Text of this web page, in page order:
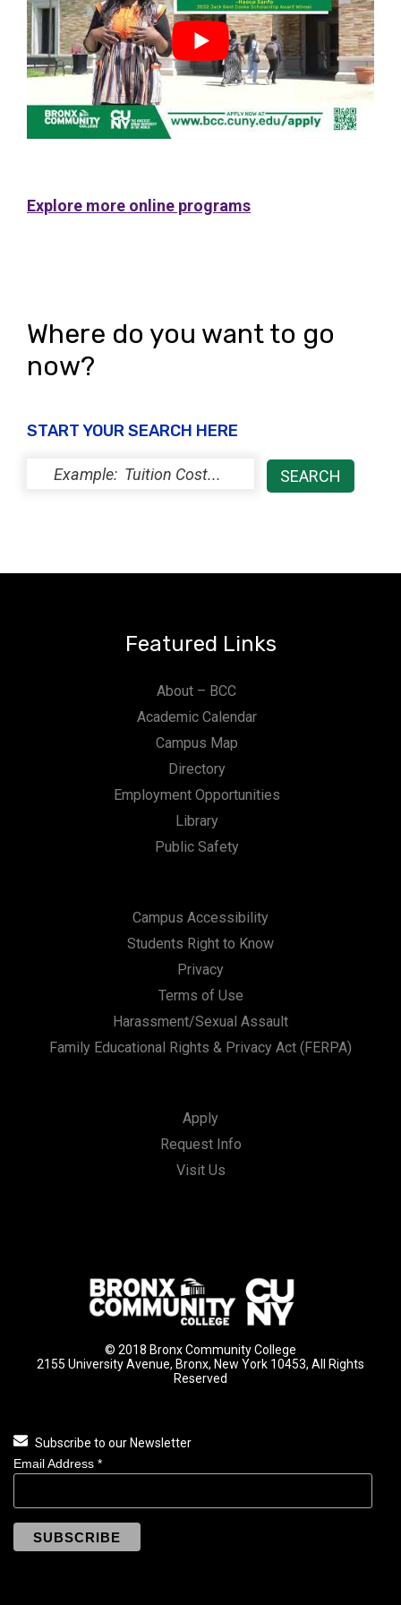
tio
n
tio
ns
ult
y
Explore more online programs
Where do you want to go
now?
START YOUR SEARCH HERE
Featured Links
About – BCC
Academic Calendar
Campus Map
Directory
Employment Opportunities
Library
Public Safety
Campus Accessibility
Students Right to Know
Privacy
Terms of Use
Harassment/Sexual Assault
Family Educational Rights & Privacy Act (FERPA)
Apply
Request Info
Visit Us
© 2018 Bronx Community College
2155 University Avenue, Bronx, New York 10453, All Rights
Reserved
Subscribe to our Newsletter
Email Address *